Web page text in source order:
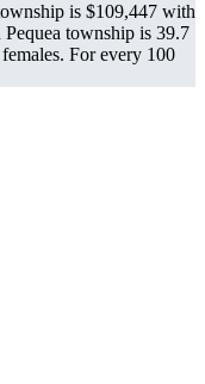
is $109,447 with
township is 39.7
For every 100